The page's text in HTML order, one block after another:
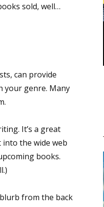
sold, well…
can provide
your genre. Many
It’s a great
the wide web
books.
from the back